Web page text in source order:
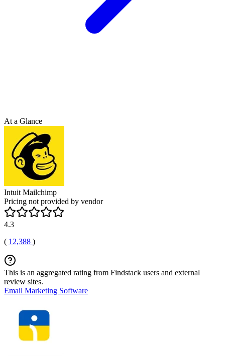
At a Glance
Intuit Mailchimp
Pricing not provided by vendor
4.3
( 12,388 )
This is an aggregated rating from Findstack users and external
review sites.
Email Marketing Software